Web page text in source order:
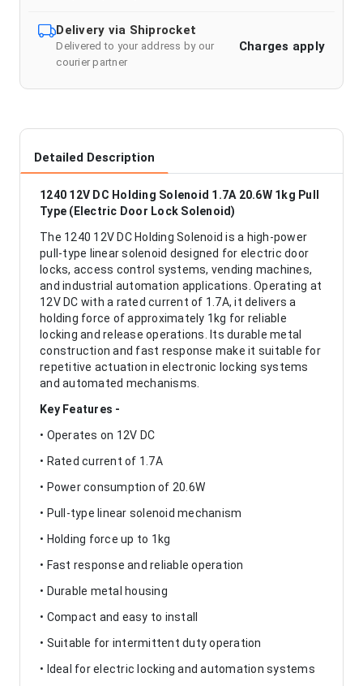
Delivery via Shiprocket
Delivered to your address by our
courier partner
Charges apply
Detailed Description
1240 12V DC Holding Solenoid 1.7A 20.6W 1kg Pull
Type (Electric Door Lock Solenoid)
The 1240 12V DC Holding Solenoid is a high-power
pull-type linear solenoid designed for electric door
locks, access control systems, vending machines,
and industrial automation applications. Operating at
12V DC with a rated current of 1.7A, it delivers a
holding force of approximately 1kg for reliable
locking and release operations. Its durable metal
construction and fast response make it suitable for
repetitive actuation in electronic locking systems
and automated mechanisms.
Key Features -
• Operates on 12V DC
• Rated current of 1.7A
• Power consumption of 20.6W
• Pull-type linear solenoid mechanism
• Holding force up to 1kg
• Fast response and reliable operation
• Durable metal housing
• Compact and easy to install
• Suitable for intermittent duty operation
• Ideal for electric locking and automation systems